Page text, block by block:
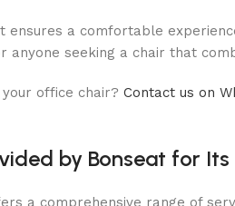
ensures a comfortable
anyone seeking a chair that
office chair? Contact us on
by Bonseat for
a comprehensive range of